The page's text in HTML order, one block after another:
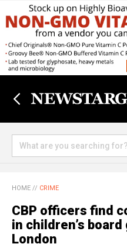
HOME // CRIME
CBP officers find
in children’s
London